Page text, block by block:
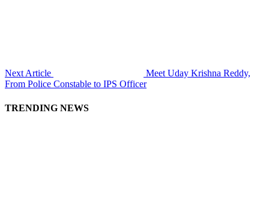
Next Article
Meet Uday Krishna Reddy,
From Police Constable to IPS Officer
TRENDING NEWS